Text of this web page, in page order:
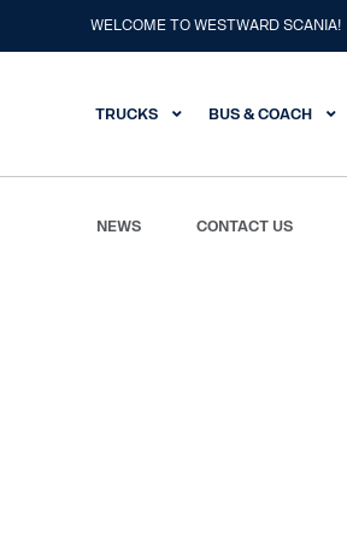
WELCOME TO WESTWARD SCANIA!
TRUCKS BUS & COACH
NEWS CONTACT US